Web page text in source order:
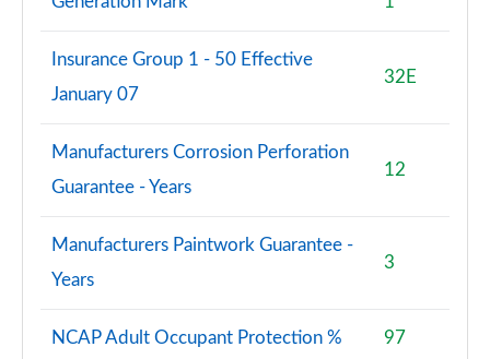
Insurance Group 1 - 50 Effective
January 07
32E
Manufacturers Corrosion Perforation
Guarantee - Years
12
Manufacturers Paintwork Guarantee -
Years
3
NCAP Adult Occupant Protection % 97